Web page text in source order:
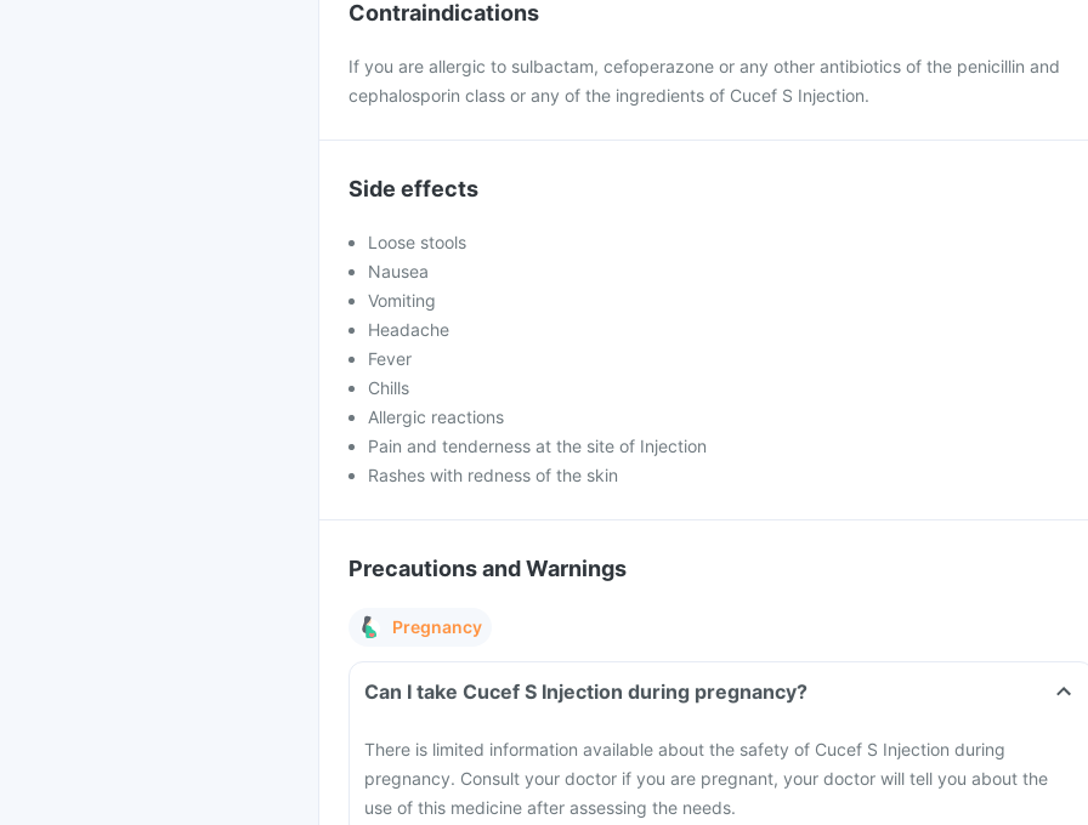
Contraindications
If you are allergic to sulbactam, cefoperazone or any other antibiotics of the penicillin and
cephalosporin class or any of the ingredients of Cucef S Injection.
Side effects
Loose stools
Nausea
Vomiting
Headache
Fever
Chills
Allergic reactions
Pain and tenderness at the site of Injection
Rashes with redness of the skin
Precautions and Warnings
Pregnancy
Can I take Cucef S Injection during pregnancy?
There is limited information available about the safety of Cucef S Injection during
pregnancy. Consult your doctor if you are pregnant, your doctor will tell you about the
use of this medicine after assessing the needs.